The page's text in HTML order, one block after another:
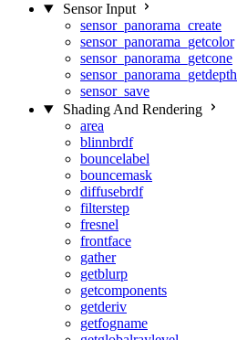
Sensor Input
sensor_panorama_create
sensor_panorama_getcolor
sensor_panorama_getcone
sensor_panorama_getdepth
sensor_save
Shading And Rendering
area
blinnbrdf
bouncelabel
bouncemask
diffusebrdf
filterstep
fresnel
frontface
gather
getblurp
getcomponents
getderiv
getfogname